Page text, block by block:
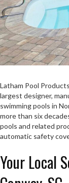
Latham Pool
largest designer,
swimming pools in
more than six
pools and related
automatic safety
Your Local